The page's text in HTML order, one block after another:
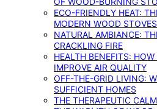
ECO-FRIENDLY HEAT:
MODERN WOOD STOVES
NATURAL AMBIANCE:
CRACKLING FIRE
HEALTH BENEFITS:
IMPROVE AIR QUALITY
OFF-THE-GRID LIVING:
SUFFICIENT HOMES
THE THERAPEUTIC